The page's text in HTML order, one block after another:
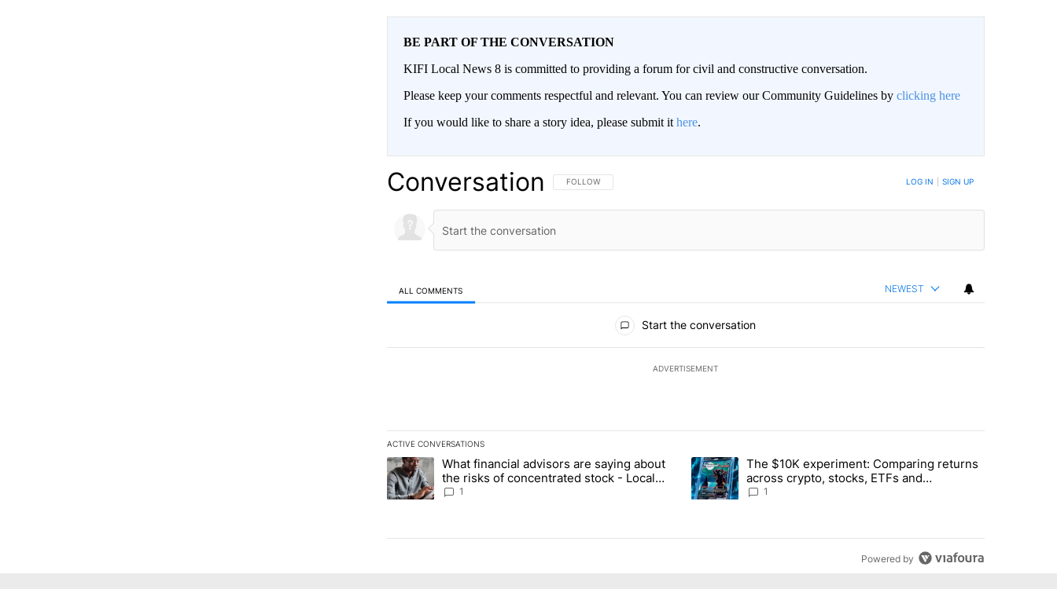
BE PART OF THE CONVERSATION
KIFI Local News 8 is committed to providing a forum for civil and constructive conversation.
Please keep your comments respectful and relevant. You can review our Community Guidelines by clicking here
If you would like to share a story idea, please submit it here.
Conversation FOLLOW THIS CONVERSATION TO BE NOTIFIED WHEN NEW COMMENTS ARE POSTED
FOLLOW LOG IN SIGN UP
ALL COMMENTS NEWEST
Start the conversation
ADVERTISEMENT
ACTIVE CONVERSATIONS
The following is a list of the most commented articles in the last 7 days.
A trending article titled "What financial advisors are saying about the risks of concentrated stock - Local News 8" with 1 comment.
What financial advisors are saying about
the risks of concentrated stock - Local
News 8
1
A trending article titled "The $10K experiment: Comparing returns
The $10K experiment: Comparing returns
across crypto, stocks, ETFs and
collectibles - Local News 8
1
Powered by